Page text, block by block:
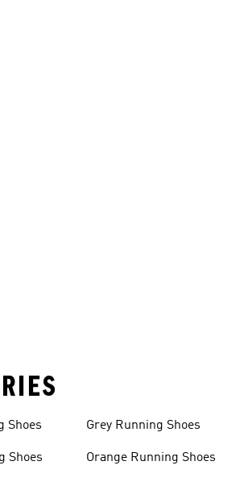
Shoes
Shoes
Grey Running Shoes
Orange Running Shoes